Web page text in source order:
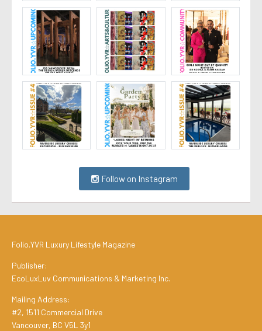
Follow on Instagram
Folio.YVR Luxury Lifestyle Magazine
Publisher:
EcoLuxLuv Communications & Marketing Inc.
Mailing Address:
#2, 1511 Commercial Drive
Vancouver, BC V5L 3y1